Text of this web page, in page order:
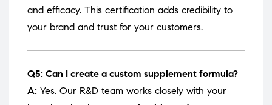
and efficacy. This certification adds credibility to
your brand and trust for your customers.
Q5: Can I create a custom supplement formula?
A: Yes. Our R&D team works closely with your